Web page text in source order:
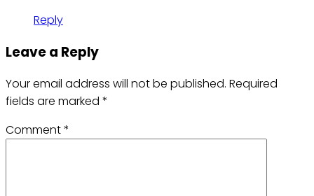
Reply
Leave a Reply
Your email address will not be published. Required
fields are marked *
Comment*